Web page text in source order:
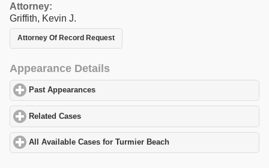
Attorney:
Griffith, Kevin J.
Attorney Of Record Request
Appearance Details
Past Appearances
Related Cases
All Available Cases for Turmier Beach